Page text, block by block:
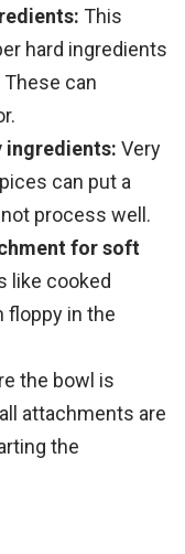
This
hard ingredients
can
ingredients: Very
can put a
process well.
for soft
like cooked
floppy in the
the bowl is
attachments are
the